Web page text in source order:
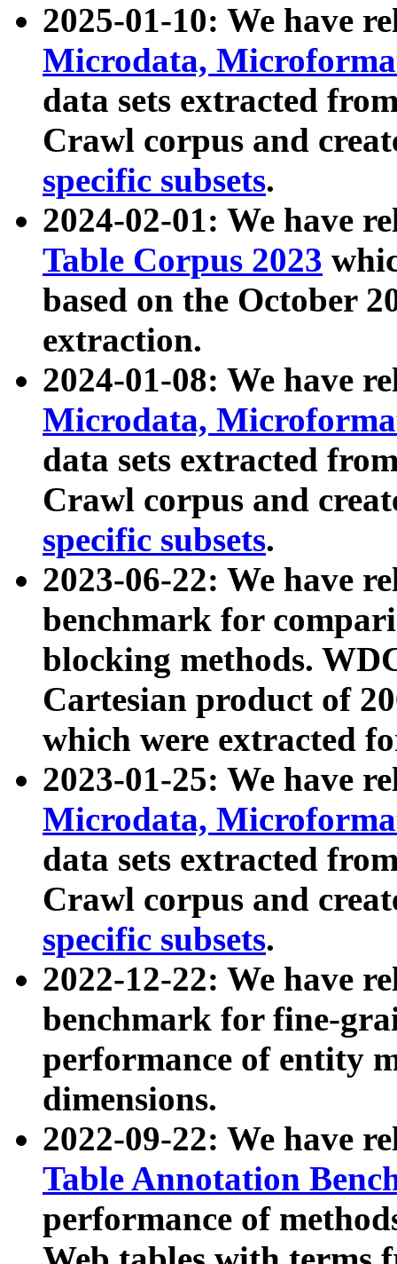
2025-01-10: We have
Microdata,
data sets extracted
Crawl corpus and
specific subsets.
2024-02-01: We have
Table Corpus 2023
based on the October
extraction.
2024-01-08: We have
Microdata,
data sets extracted
Crawl corpus and
specific subsets.
2023-06-22: We have
benchmark for
blocking methods.
Cartesian product of
which were extracted
2023-01-25: We have
Microdata,
data sets extracted
Crawl corpus and
specific subsets.
2022-12-22: We have
benchmark for fine-
performance of entity
dimensions.
2022-09-22: We have
Table Annotation
performance of